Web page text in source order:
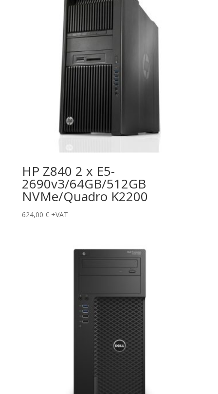
HP Z840 2 x E5-
2690v3/64GB/512GB
NVMe/Quadro K2200
624,00 € +VAT